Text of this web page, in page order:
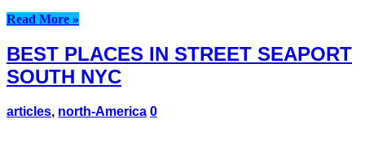
Read More »
BEST PLACES IN STREET SEAPORT
SOUTH NYC
articles, north-America 0